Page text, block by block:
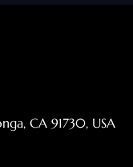
CA 91730, USA